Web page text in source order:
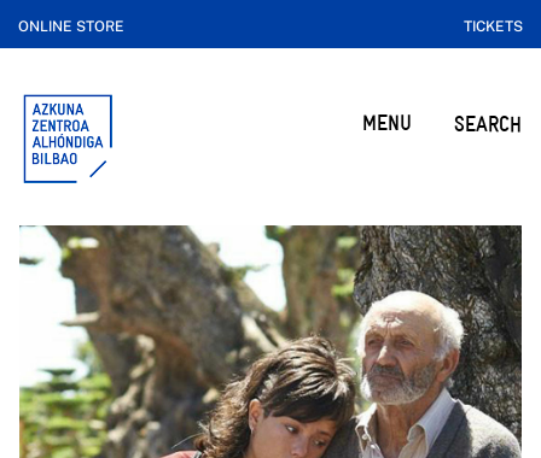
ONLINE STORE TICKETS
MENU SEARCH